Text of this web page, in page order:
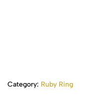
Category: Ruby Ring